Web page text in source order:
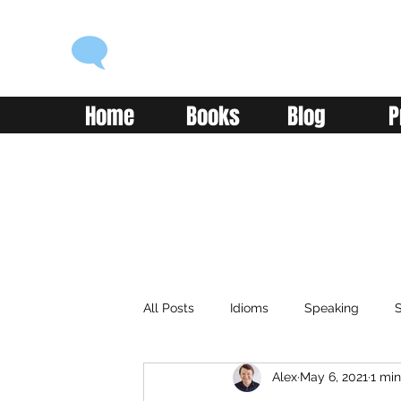
Home Books Blog
All Posts Idioms Speaking
Classroom Vocabulary
Alex May 6, 2021 1